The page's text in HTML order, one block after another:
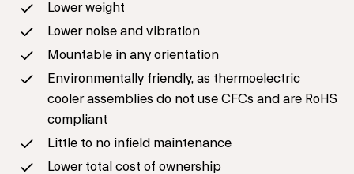
Lower weight
Lower noise and vibration
Mountable in any orientation
Environmentally friendly, as thermoelectric
cooler assemblies do not use CFCs and are RoHS
compliant
Little to no infield maintenance
Lower total cost of ownership